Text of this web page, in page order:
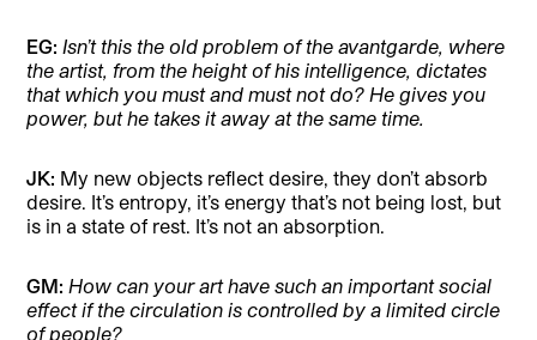
EG: Isn’t this the old problem of the avantgarde, where
the artist, from the height of his intelligence, dictates
that which you must and must not do? He gives you
power, but he takes it away at the same time.
JK: My new objects reflect desire, they don’t absorb
desire. It’s entropy, it’s energy that’s not being lost, but
is in a state of rest. It’s not an absorption.
GM:How can your art have such an important social
effect if the circulation is controlled by a limited circle
of people?